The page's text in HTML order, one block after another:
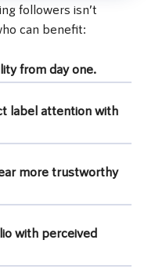
followers isn’t
can benefit:
from day one.
label attention with
more trustworthy
with perceived